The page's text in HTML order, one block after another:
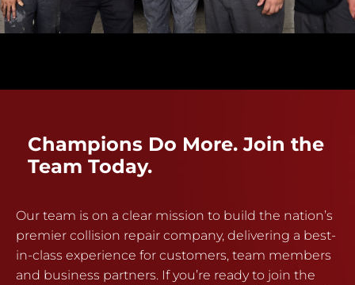
Champions Do More. Join the
Team Today.
Our team is on a clear mission to build the nation’s
premier collision repair company, delivering a best-
in-class experience for customers, team members
and business partners. If you’re ready to join the